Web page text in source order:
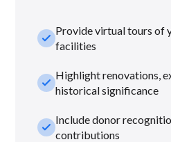
check_smallProvide virtual tours of
facilities
check_smallHighlight renovations,
historical significance
check_smallInclude donor
contributions